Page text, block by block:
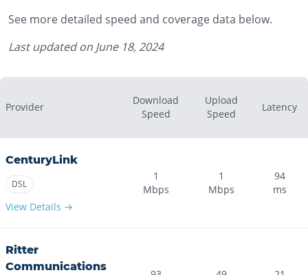
See more detailed speed and coverage data below.
Last updated on June 18, 2024
Provider
Download
Speed
Upload
Speed
Latency
CenturyLink
DSL
View Details →
1
Mbps
1
Mbps
94
ms
Ritter
Communications